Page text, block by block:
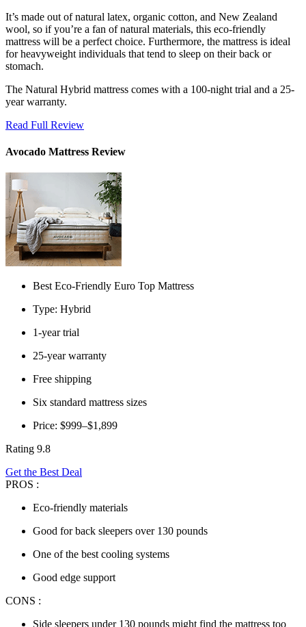
It’s made out of natural latex, organic cotton, and New Zealand
wool, so if you’re a fan of natural materials, this eco-friendly
mattress will be a perfect choice. Furthermore, the mattress is ideal
for heavyweight individuals that tend to sleep on their back or
stomach.
The Natural Hybrid mattress comes with a 100-night trial and a 25-
year warranty.
Read Full Review
Avocado Mattress Review
Best Eco-Friendly Euro Top Mattress
Type: Hybrid
1-year trial
25-year warranty
Free shipping
Six standard mattress sizes
Price: $999–$1,899
Rating 9.8
Get the Best Deal
PROS :
Eco-friendly materials
Good for back sleepers over 130 pounds
One of the best cooling systems
Good edge support
CONS :
Side sleepers under 130 pounds might find the mattress too